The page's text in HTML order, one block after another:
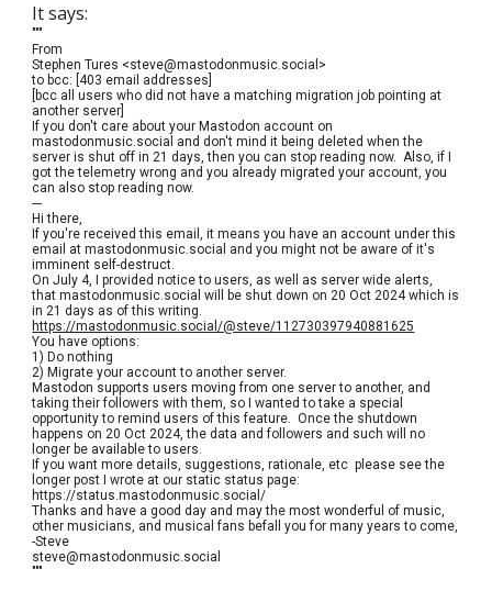
It says:
"""
From
Stephen Tures <steve@mastodonmusic.social>
to bcc: [403 email addresses]
[bcc all users who did not have a matching migration job pointing at
another server]
If you don't care about your Mastodon account on
mastodonmusic.social and don't mind it being deleted when the
server is shut off in 21 days, then you can stop reading now. Also, if I
got the telemetry wrong and you already migrated your account, you
can also stop reading now.
---
Hi there,
If you're received this email, it means you have an account under this
email at mastodonmusic.social and you might not be aware of it's
imminent self-destruct.
On July 4, I provided notice to users, as well as server wide alerts,
that mastodonmusic.social will be shut down on 20 Oct 2024 which is
in 21 days as of this writing.
https://mastodonmusic.social/@steve/112730397940881625
You have options:
1) Do nothing
2) Migrate your account to another server.
Mastodon supports users moving from one server to another, and
taking their followers with them, so I wanted to take a special
opportunity to remind users of this feature. Once the shutdown
happens on 20 Oct 2024, the data and followers and such will no
longer be available to users.
If you want more details, suggestions, rationale, etc please see the
longer post I wrote at our static status page:
https://status.mastodonmusic.social/
Thanks and have a good day and may the most wonderful of music,
other musicians, and musical fans befall you for many years to come,
-Steve
steve@mastodonmusic.social
"""